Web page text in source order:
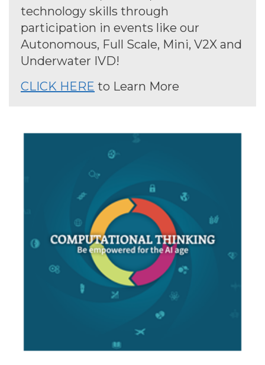
technology skills through
participation in events like our
Autonomous, Full Scale, Mini, V2X and
Underwater IVD!
CLICK HERE to Learn More